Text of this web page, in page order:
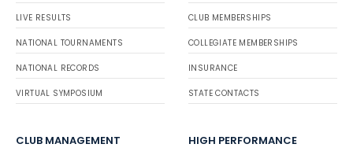
LIVE RESULTS
NATIONAL TOURNAMENTS
NATIONAL RECORDS
VIRTUAL SYMPOSIUM
CLUB MEMBERSHIPS
COLLEGIATE MEMBERSHIPS
INSURANCE
STATE CONTACTS
CLUB MANAGEMENT HIGH PERFORMANCE